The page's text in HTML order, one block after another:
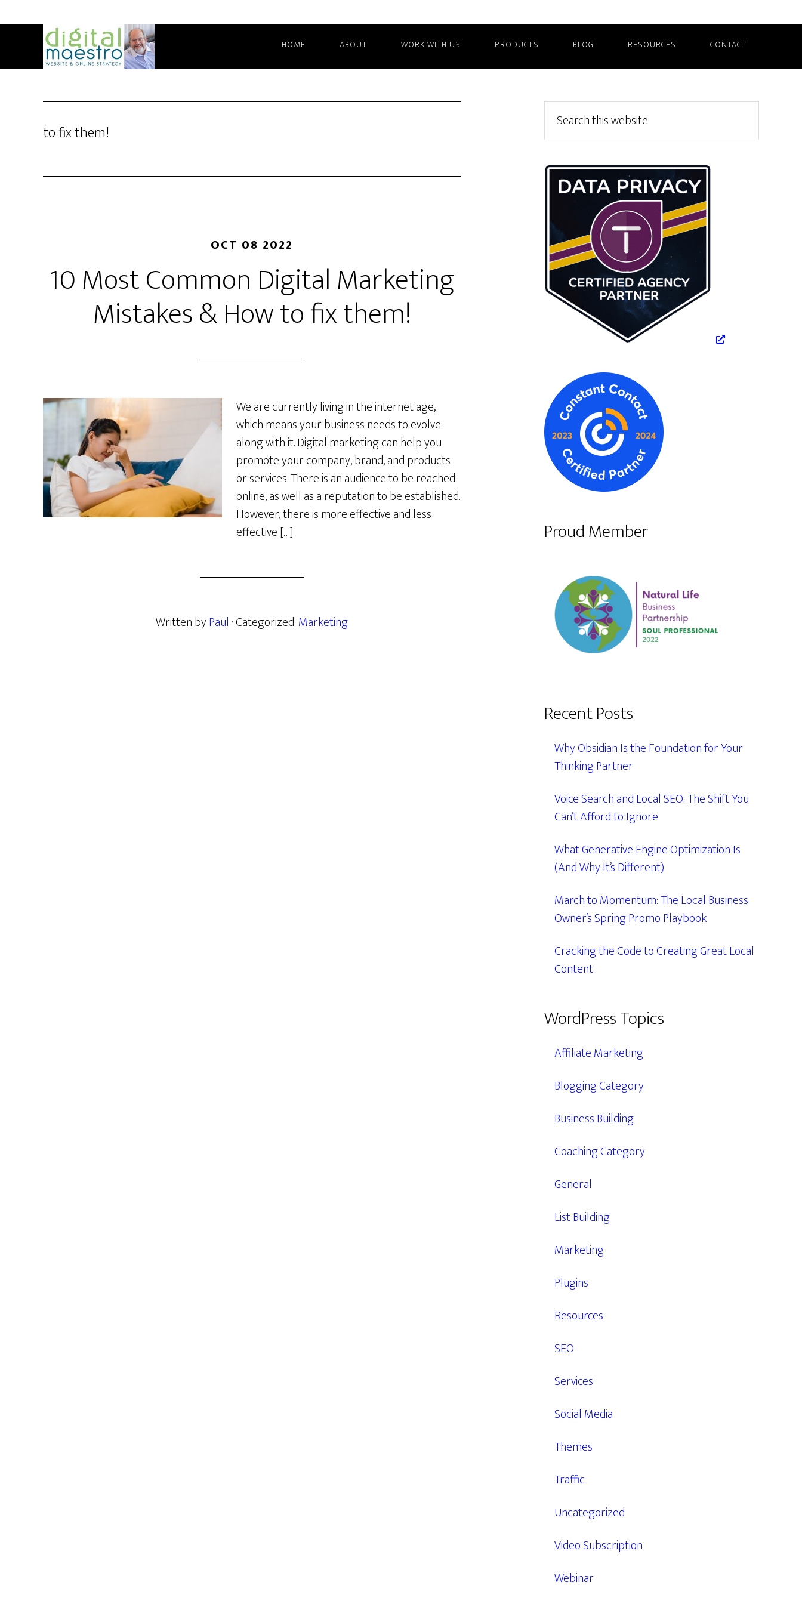
HOME ABOUT WORK WITH US PRODUCTS BLOG RESOURCES CONTACT
to fix them!
OCT 08 2022
10 Most Common Digital Marketing
Mistakes & How to fix them!
We are currently living in the internet age,
which means your business needs to evolve
along with it. Digital marketing can help you
promote your company, brand, and products
or services. There is an audience to be reached
online, as well as a reputation to be established.
However, there is more effective and less
effective […]
Written byPaul · Categorized:Marketing
Primary
Sidebar
this
website
Proud Member
Recent Posts
Why Obsidian Is the Foundation for Your
Thinking Partner
Voice Search and Local SEO: The Shift You
Can’t Afford to Ignore
What Generative Engine Optimization Is
(And Why It’s Different)
March to Momentum: The Local Business
Owner’s Spring Promo Playbook
Cracking the Code to Creating Great Local
Content
WordPress Topics
Affiliate Marketing
Blogging Category
Business Building
Coaching Category
General
List Building
Marketing
Plugins
Resources
SEO
Services
Social Media
Themes
Traffic
Uncategorized
Video Subscription
Webinar